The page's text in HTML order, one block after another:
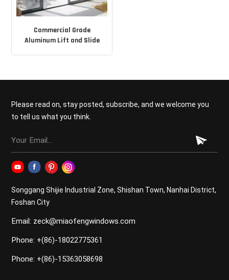
Commercial Grade
Aluminum Lift and Slide
Please read on, stay posted, subscribe, and we welcome you
to tell us what you think.
Songgang Shijie Industrial Zone, Shishan Town, Nanhai District,
Foshan City
Email: zeck@miaofengwindows.com
Phone: +(86)-18022775361
Phone: +(86)-15363058698